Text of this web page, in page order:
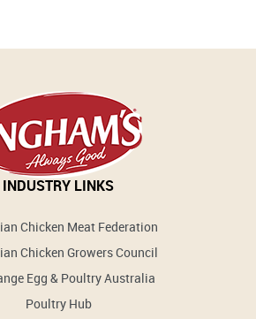
INDUSTRY LINKS
Chicken Meat Federation
Chicken Growers Council
Egg & Poultry Australia
Poultry Hub